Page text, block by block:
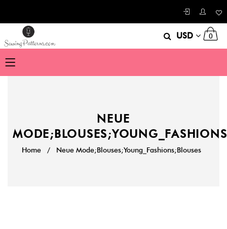
USD 0
NEUE
Home / Neue Mode;Blouses;Young_Fashions;Blouses